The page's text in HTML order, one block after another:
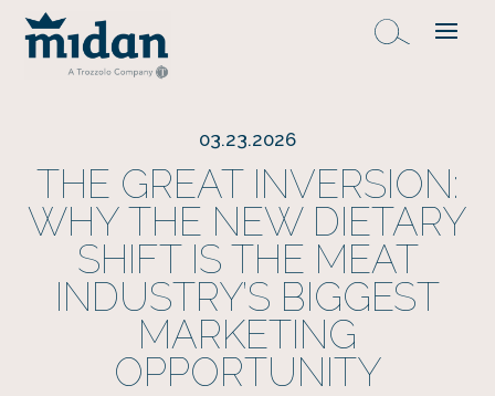
03.23.2026
THE GREAT INVERSION:
WHY THE NEW DIETARY
SHIFT IS THE MEAT
INDUSTRY’S BIGGEST
MARKETING
OPPORTUNITY